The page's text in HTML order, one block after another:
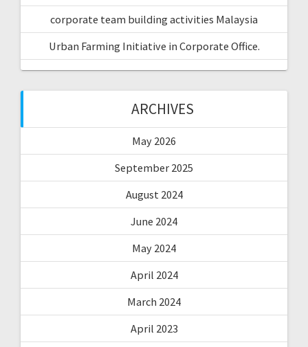
corporate team building activities Malaysia
Urban Farming Initiative in Corporate Office.
ARCHIVES
May 2026
September 2025
August 2024
June 2024
May 2024
April 2024
March 2024
April 2023